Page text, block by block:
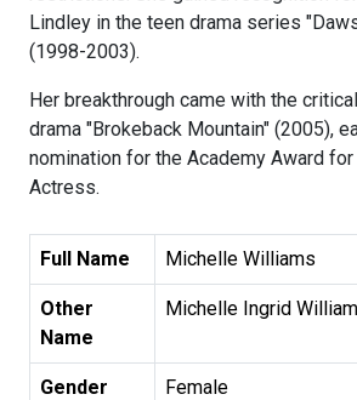
Lindley in the teen drama series
(1998-2003).
Her breakthrough came with the
drama "Brokeback Mountain" (2005),
nomination for the Academy Award
Actress.
Full Name Michelle Williams
Other
Name
Michelle Ingrid
Gender Female